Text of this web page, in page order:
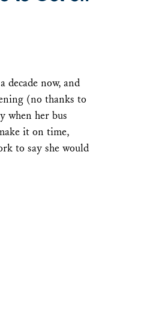
decade now, and
(no thanks to
when her bus
it on time,
to say she would